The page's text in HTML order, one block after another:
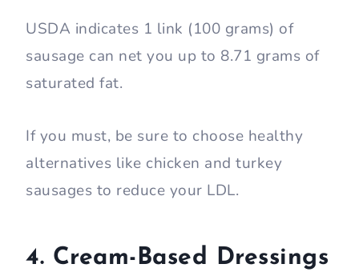
USDA indicates 1 link (100 grams) of
sausage can net you up to 8.71 grams of
saturated fat.
If you must, be sure to choose healthy
alternatives like chicken and turkey
sausages to reduce your LDL.
4. Cream-Based Dressings